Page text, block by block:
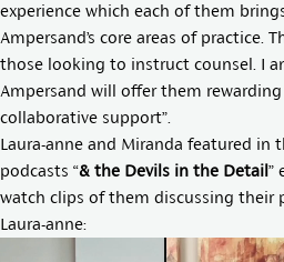
experience which each of them
Ampersand’s core areas of practice.
those looking to instruct counsel. I
Ampersand will offer them
collaborative support”.
Laura-anne and Miranda featured in
podcasts “& the Devils in the Detail”
watch clips of them discussing their
Laura-anne: